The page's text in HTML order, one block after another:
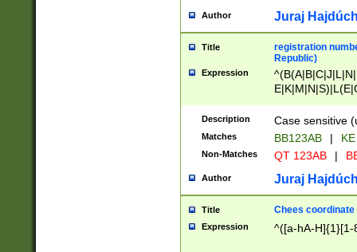
Author Juraj
Title
registration
Republic)
Expression
{2})$
Description Case sensitive
Matches BB123AB |
Non-Matches QT 123AB |
Author Juraj
Title Chees coordinate
Expression ^([a-hA-H]{1}[1-